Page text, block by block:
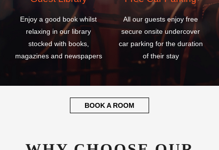
stocked with books,
magazines and newspapers
car parking for the duration
of their stay
BOOK A ROOM
WHY CHOOSE OUR
EKPO